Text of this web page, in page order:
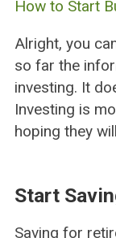
How to Start
Alright, you
so far the
investing. It
Investing is
hoping they
Start
Saving for